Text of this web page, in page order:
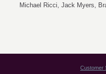
Michael Ricci, Jack Myers,
Customer